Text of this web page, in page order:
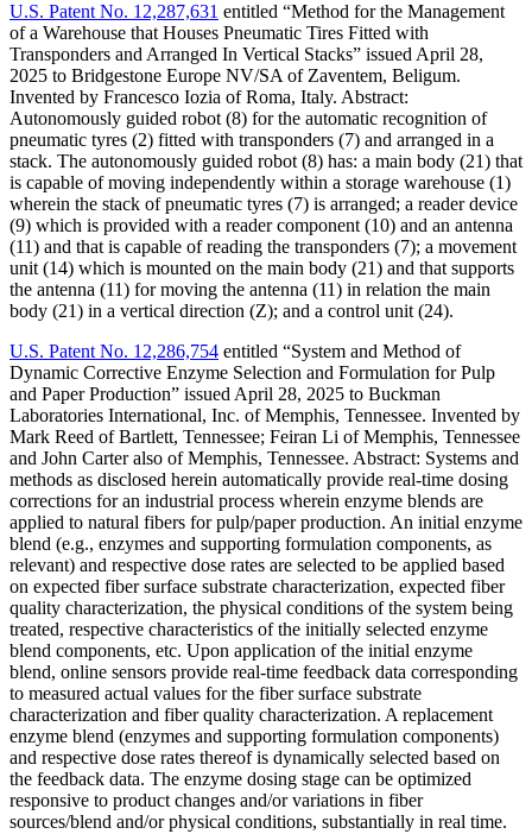
U.S. Patent No. 12,287,631 entitled “Method for the Management
of a Warehouse that Houses Pneumatic Tires Fitted with
Transponders and Arranged In Vertical Stacks” issued April 28,
2025 to Bridgestone Europe NV/SA of Zaventem, Beligum.
Invented by Francesco Iozia of Roma, Italy. Abstract:
Autonomously guided robot (8) for the automatic recognition of
pneumatic tyres (2) fitted with transponders (7) and arranged in a
stack. The autonomously guided robot (8) has: a main body (21) that
is capable of moving independently within a storage warehouse (1)
wherein the stack of pneumatic tyres (7) is arranged; a reader device
(9) which is provided with a reader component (10) and an antenna
(11) and that is capable of reading the transponders (7); a movement
unit (14) which is mounted on the main body (21) and that supports
the antenna (11) for moving the antenna (11) in relation the main
body (21) in a vertical direction (Z); and a control unit (24).
U.S. Patent No. 12,286,754 entitled “System and Method of
Dynamic Corrective Enzyme Selection and Formulation for Pulp
and Paper Production” issued April 28, 2025 to Buckman
Laboratories International, Inc. of Memphis, Tennessee. Invented by
Mark Reed of Bartlett, Tennessee; Feiran Li of Memphis, Tennessee
and John Carter also of Memphis, Tennessee. Abstract: Systems and
methods as disclosed herein automatically provide real-time dosing
corrections for an industrial process wherein enzyme blends are
applied to natural fibers for pulp/paper production. An initial enzyme
blend (e.g., enzymes and supporting formulation components, as
relevant) and respective dose rates are selected to be applied based
on expected fiber surface substrate characterization, expected fiber
quality characterization, the physical conditions of the system being
treated, respective characteristics of the initially selected enzyme
blend components, etc. Upon application of the initial enzyme
blend, online sensors provide real-time feedback data corresponding
to measured actual values for the fiber surface substrate
characterization and fiber quality characterization. A replacement
enzyme blend (enzymes and supporting formulation components)
and respective dose rates thereof is dynamically selected based on
the feedback data. The enzyme dosing stage can be optimized
responsive to product changes and/or variations in fiber
sources/blend and/or physical conditions, substantially in real time.